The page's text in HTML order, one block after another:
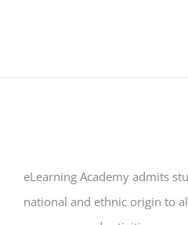
eLearning Academy admits
national and ethnic origin to